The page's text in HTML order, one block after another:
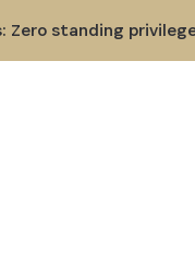
Zero standing